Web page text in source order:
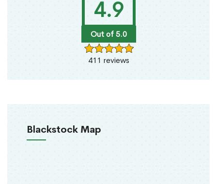
4.9
Out of 5.0
411 reviews
Blackstock Map